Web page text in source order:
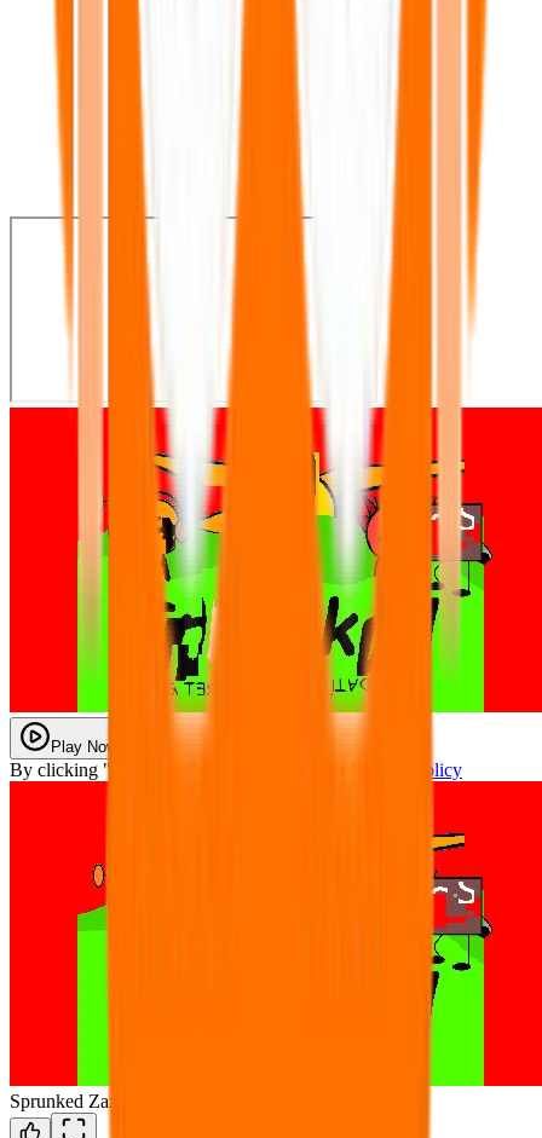
Play Now
By clicking "Play Now" you agree with our Privacy Policy
Sprunked Zazu Modded (WIP UPDATE)